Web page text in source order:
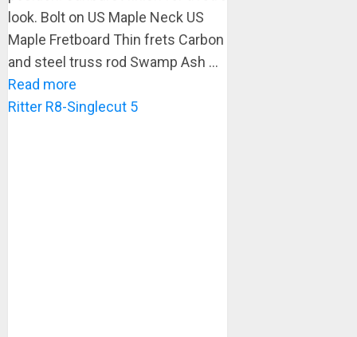
look. Bolt on US Maple Neck US
Maple Fretboard Thin frets Carbon
and steel truss rod Swamp Ash ...
Read more
Ritter R8-Singlecut 5